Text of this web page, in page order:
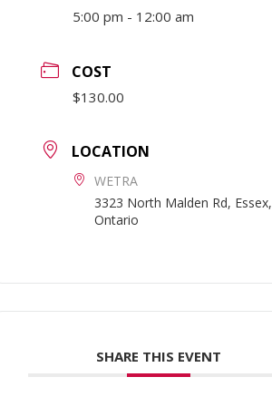
5:00 pm - 12:00 am
COST
$130.00
LOCATION
WETRA
3323 North Malden Rd, Essex,
Ontario
SHARE THIS EVENT